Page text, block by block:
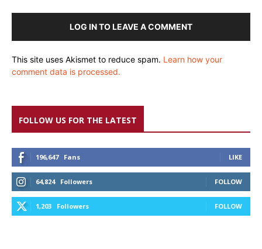
LOG IN TO LEAVE A COMMENT
This site uses Akismet to reduce spam. Learn how your
comment data is processed.
FOLLOW US FOR THE LATEST
196,647 Fans LIKE
64,824 Followers FOLLOW
1,203 Followers FOLLOW